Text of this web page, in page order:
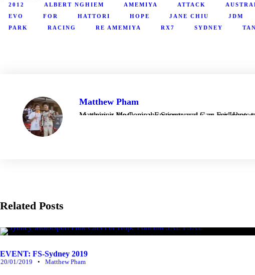
2012 ALBERT NGHIEM AMEMIYA ATTACK
EVO
FOR HATTORI HOPE JANE CHIU JDM
PARK
RACING RE AMEMIYA RX7 SYDNEY
Matthew Pham
Matthew is the Company Secretary at Cars For Hope, taking care of things behind the scenes as well as writing,
Related Posts
EVENT: FS-Sydney 2019
20/01/2019 • Matthew Pham